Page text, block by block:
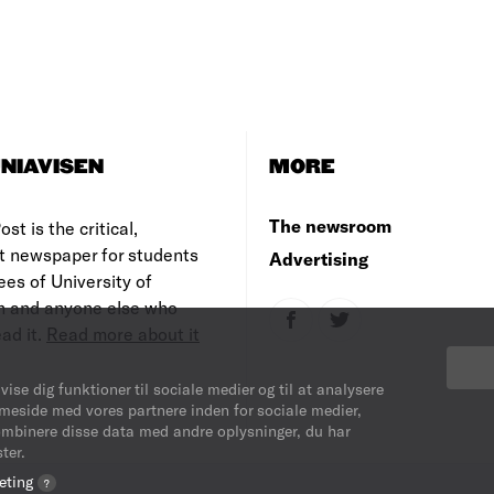
dig funktioner til sociale medier og til at analysere
med vores partnere inden for sociale medier,
disse data med andre oplysninger, du har
?
is the critical,
newspaper for students
of University of
and anyone else who
it. Read more about it
MORE
The newsroom
Advertising